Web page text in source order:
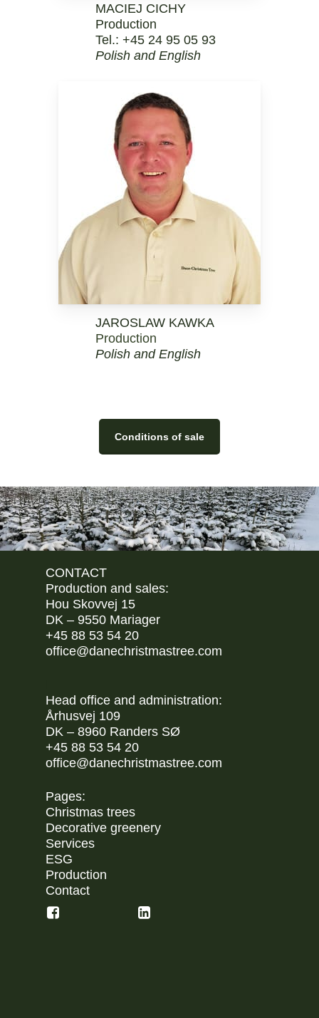
MACIEJ CICHY
Production
Tel.:+45 24 95 05 93
Polish and English
JAROSLAW KAWKA
Production
Polish and English
Conditions of sale
CONTACT
Production and sales:
Hou Skovvej 15
DK – 9550 Mariager
+45 88 53 54 20
office@danechristmastree.com
Head office and administration:
Århusvej 109
DK – 8960 Randers SØ
+45 88 53 54 20
office@danechristmastree.com
Pages:
Christmas trees
Decorative greenery
Services
ESG
Production
Contact